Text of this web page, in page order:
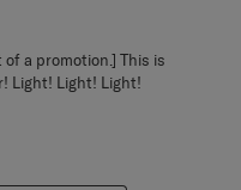
a promotion.] This is
Light! Light! Light!